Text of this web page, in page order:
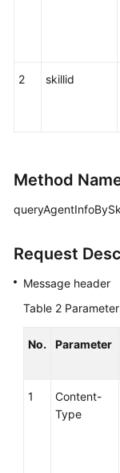
2 skillid
Method
Request
Message header
Table 2
No. Parameter
1
Content-
Type